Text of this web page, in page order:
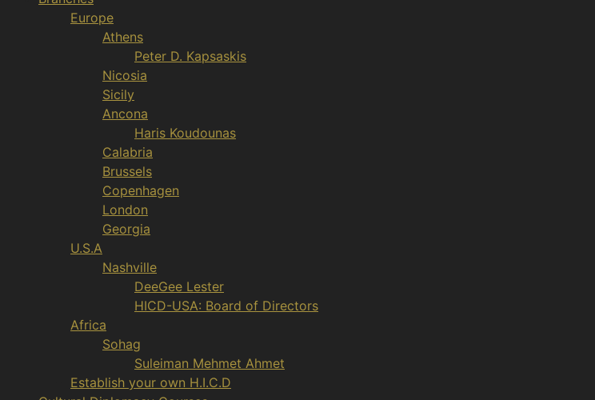
Europe
Athens
Peter D. Kapsaskis
Nicosia
Sicily
Ancona
Haris Koudounas
Calabria
Brussels
Copenhagen
London
Georgia
U.S.A
Nashville
DeeGee Lester
HICD-USA: Board of Directors
Africa
Sohag
Suleiman Mehmet Ahmet
Establish your own H.I.C.D